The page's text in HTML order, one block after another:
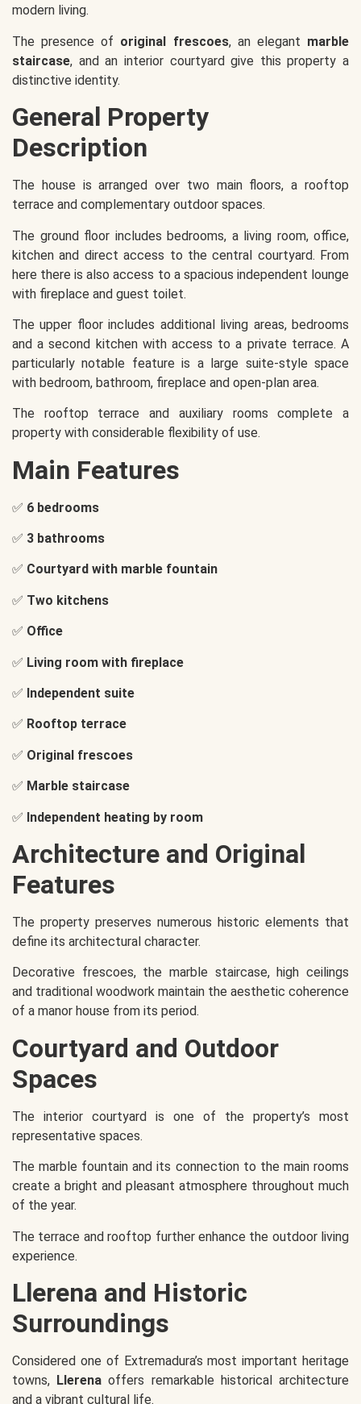
modern living.
The presence of original frescoes, an elegant marble
staircase, and an interior courtyard give this property a
distinctive identity.
General Property
Description
The house is arranged over two main floors, a rooftop
terrace and complementary outdoor spaces.
The ground floor includes bedrooms, a living room, office,
kitchen and direct access to the central courtyard. From
here there is also access to a spacious independent lounge
with fireplace and guest toilet.
The upper floor includes additional living areas, bedrooms
and a second kitchen with access to a private terrace. A
particularly notable feature is a large suite-style space
with bedroom, bathroom, fireplace and open-plan area.
The rooftop terrace and auxiliary rooms complete a
property with considerable flexibility of use.
Main Features
✅ 6 bedrooms
✅ 3 bathrooms
✅ Courtyard with marble fountain
✅ Two kitchens
✅ Office
✅ Living room with fireplace
✅ Independent suite
✅ Rooftop terrace
✅ Original frescoes
✅ Marble staircase
✅ Independent heating by room
Architecture and Original
Features
The property preserves numerous historic elements that
define its architectural character.
Decorative frescoes, the marble staircase, high ceilings
and traditional woodwork maintain the aesthetic coherence
of a manor house from its period.
Courtyard and Outdoor
Spaces
The interior courtyard is one of the property’s most
representative spaces.
The marble fountain and its connection to the main rooms
create a bright and pleasant atmosphere throughout much
of the year.
The terrace and rooftop further enhance the outdoor living
experience.
Llerena and Historic
Surroundings
Considered one of Extremadura’s most important heritage
towns, Llerena offers remarkable historical architecture
and a vibrant cultural life.